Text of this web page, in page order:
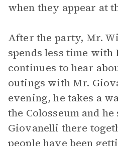
when they appear at
After the party, Mr.
spends less time with
continues to hear
outings with Mr.
evening, he takes a
the Colosseum and
Giovanelli there
people have been